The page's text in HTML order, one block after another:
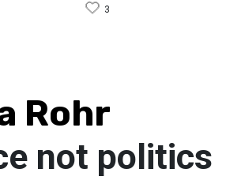
3
Rohr
not politics